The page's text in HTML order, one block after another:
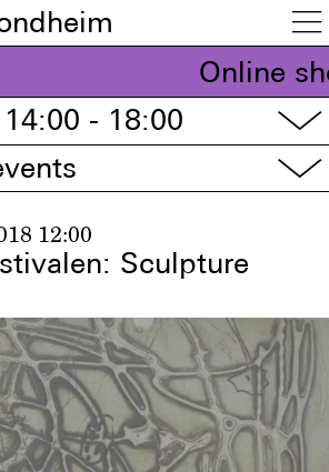

Online
- 18:00
▽
▽
12:00
Sculpture